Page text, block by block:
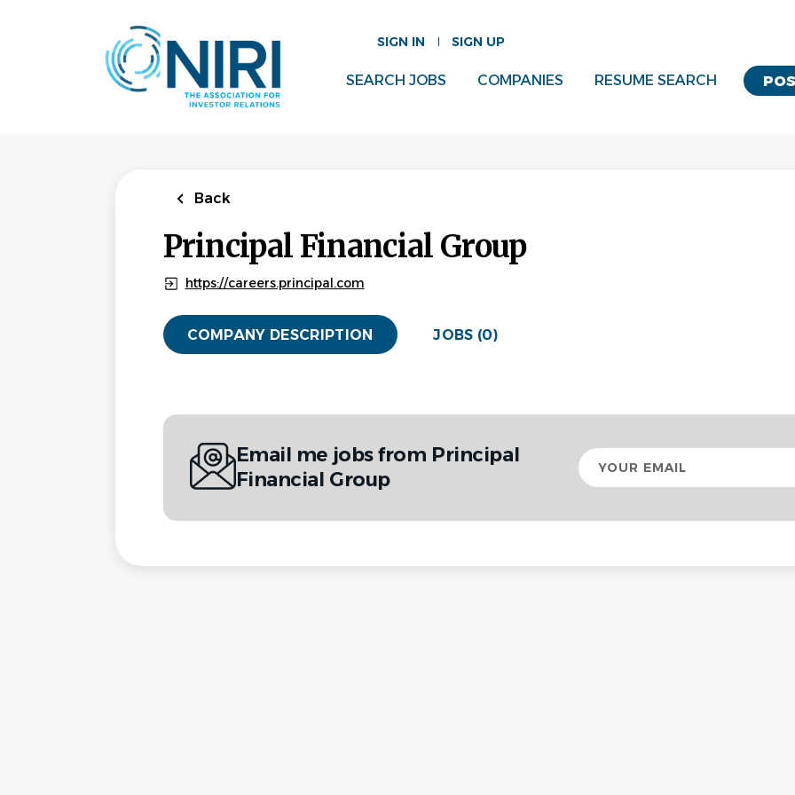
SIGN IN SIGN UP
SEARCH JOBS COMPANIES RESUME SEARCH
Back
Principal Financial Group
https://careers.principal.com
COMPANY DESCRIPTION JOBS (0)
Email me jobs from Principal
Financial Group
Your
email